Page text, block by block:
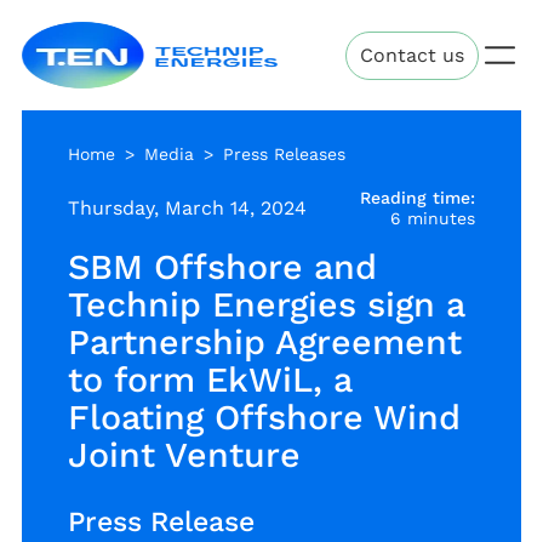
main
content
Energies Contact us
Home Media Press Releases
Thursday, March 14, 2024
Reading time:
6 minutes
SBM Offshore and
Technip Energies sign a
Partnership Agreement
to form EkWiL, a
Floating Offshore Wind
Joint Venture
Press Release